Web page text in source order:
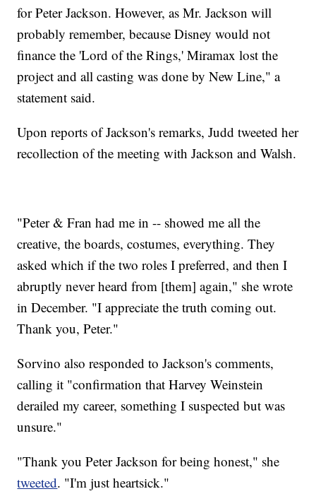
for Peter Jackson. However, as Mr. Jackson will
probably remember, because Disney would not
finance the 'Lord of the Rings,' Miramax lost the
project and all casting was done by New Line," a
statement said.
Upon reports of Jackson's remarks, Judd tweeted her
recollection of the meeting with Jackson and Walsh.
"Peter & Fran had me in -- showed me all the
creative, the boards, costumes, everything. They
asked which if the two roles I preferred, and then I
abruptly never heard from [them] again," she wrote
in December. "I appreciate the truth coming out.
Thank you, Peter."
Sorvino also responded to Jackson's comments,
calling it "confirmation that Harvey Weinstein
derailed my career, something I suspected but was
unsure."
"Thank you Peter Jackson for being honest," she
tweeted. "I'm just heartsick."